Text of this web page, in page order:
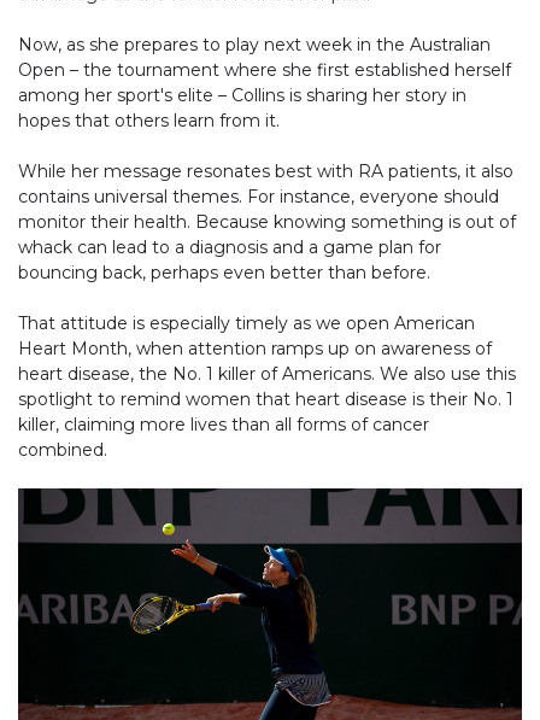
Now, as she prepares to play next week in the Australian
Open – the tournament where she first established herself
among her sport's elite – Collins is sharing her story in
hopes that others learn from it.
While her message resonates best with RA patients, it also
contains universal themes. For instance, everyone should
monitor their health. Because knowing something is out of
whack can lead to a diagnosis and a game plan for
bouncing back, perhaps even better than before.
That attitude is especially timely as we open American
Heart Month, when attention ramps up on awareness of
heart disease, the No. 1 killer of Americans. We also use this
spotlight to remind women that heart disease is their No. 1
killer, claiming more lives than all forms of cancer
combined.